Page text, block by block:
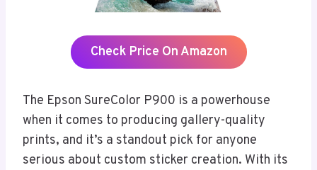
Check Price On Amazon
The Epson SureColor P900 is a powerhouse
when it comes to producing gallery-quality
prints, and it’s a standout pick for anyone
serious about custom sticker creation. With its